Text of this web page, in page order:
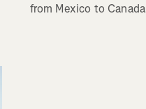
from Mexico to Canada